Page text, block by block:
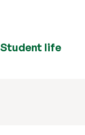
Student life